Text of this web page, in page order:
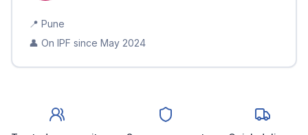
📍 Pune
👤 On IPF since May 2024